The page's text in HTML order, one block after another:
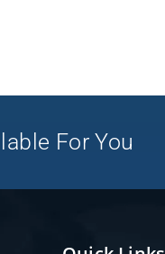
For You